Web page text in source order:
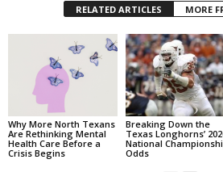
RELATED ARTICLES MORE
Why More North Texans
Are Rethinking Mental
Health Care Before a
Crisis Begins
Breaking Down the
Texas Longhorns’
National
Odds